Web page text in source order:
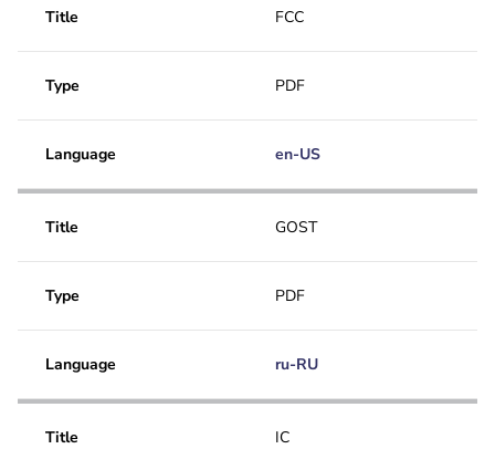
Title FCC
Type PDF
Language en-US
Title GOST
Type PDF
Language ru-RU
Title IC